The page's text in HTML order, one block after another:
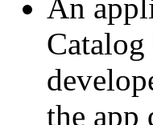
An
the app